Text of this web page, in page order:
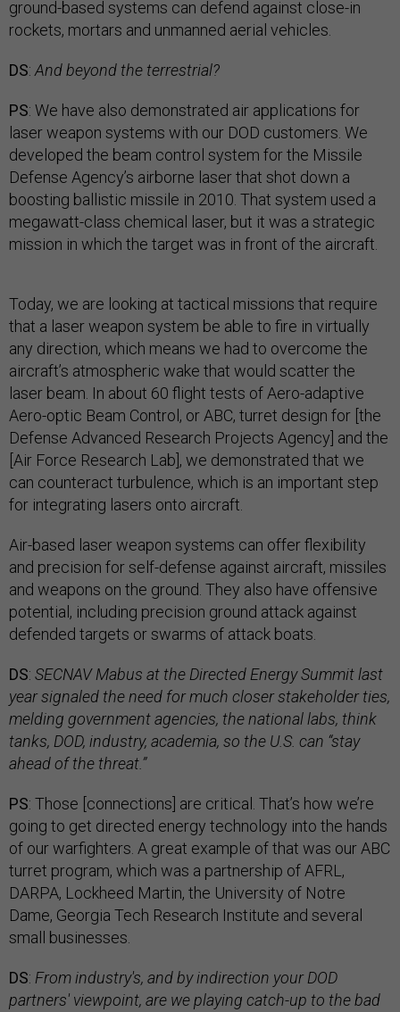
ground-based systems can defend against close-in
rockets, mortars and unmanned aerial vehicles.
DS:And beyond the terrestrial?
PS: We have also demonstrated air applications for
laser weapon systems with our DOD customers. We
developed the beam control system for the Missile
Defense Agency’s airborne laser that shot down a
boosting ballistic missile in 2010. That system used a
megawatt-class chemical laser, but it was a strategic
mission in which the target was in front of the aircraft.
Today, we are looking at tactical missions that require
that a laser weapon system be able to fire in virtually
any direction, which means we had to overcome the
aircraft’s atmospheric wake that would scatter the
laser beam. In about 60 flight tests of Aero-adaptive
Aero-optic Beam Control, or ABC, turret design for [the
Defense Advanced Research Projects Agency] and the
[Air Force Research Lab], we demonstrated that we
can counteract turbulence, which is an important step
for integrating lasers onto aircraft.
Air-based laser weapon systems can offer flexibility
and precision for self-defense against aircraft, missiles
and weapons on the ground. They also have offensive
potential, including precision ground attack against
defended targets or swarms of attack boats.
DS: SECNAV Mabus at the Directed Energy Summit last
year signaled the need for much closer stakeholder ties,
melding government agencies, the national labs, think
tanks, DOD, industry, academia, so the U.S. can “stay
ahead of the threat.”
PS: Those [connections] are critical. That’s how we’re
going to get directed energy technology into the hands
of our warfighters. A great example of that was our ABC
turret program, which was a partnership of AFRL,
DARPA, Lockheed Martin, the University of Notre
Dame, Georgia Tech Research Institute and several
small businesses.
DS: From industry's, and by indirection your DOD
partners' viewpoint, are we playing catch-up to the bad